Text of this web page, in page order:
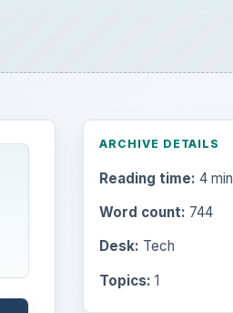
ARCHIVE DETAILS
Reading time: 4 min
Word count: 744
Desk: Tech
Topics: 1